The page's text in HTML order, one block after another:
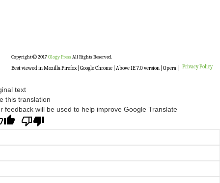
Copyright 2017Ology PressAll Rights Reserved.
Best viewed in Mozilla Firefox | Google Chrome | Above IE 7.0 version | Opera | Privacy Policy
text
this translation
feedback will be used to help improve Google Translate